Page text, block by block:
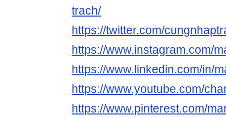
trach/
https://twitter.com/
https://www.instagram.com/
https://www.linkedin.com/in/
https://www.youtube.com/
https://www.pinterest.com/